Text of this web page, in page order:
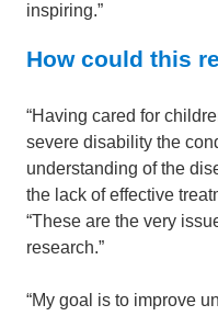
inspiring.”
How could this
“Having cared for
severe disability the
understanding of the
the lack of effective
“These are the very
research.”
“My goal is to improve